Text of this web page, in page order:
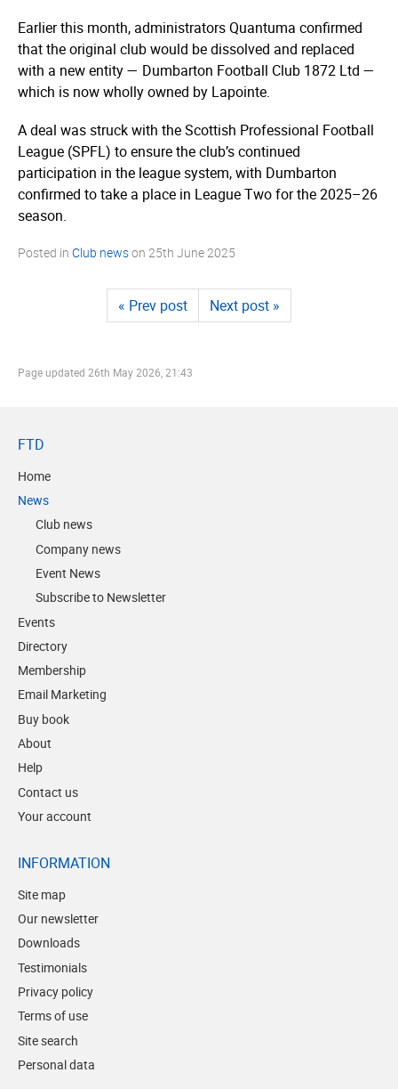
Earlier this month, administrators Quantuma confirmed
that the original club would be dissolved and replaced
with a new entity — Dumbarton Football Club 1872 Ltd —
which is now wholly owned by Lapointe.
A deal was struck with the Scottish Professional Football
League (SPFL) to ensure the club’s continued
participation in the league system, with Dumbarton
confirmed to take a place in League Two for the 2025–26
season.
Posted in Club newson 25th June 2025
« Prev post Next post »
Page updated 26th May 2026, 21:43
FTD
Home
News
Club news
Company news
Event News
Subscribe to Newsletter
Events
Directory
Membership
Email Marketing
Buy book
About
Help
Contact us
Your account
INFORMATION
Site map
Our newsletter
Downloads
Testimonials
Privacy policy
Terms of use
Site search
Personal data